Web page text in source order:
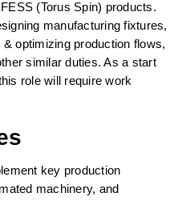
(Torus Spin) products.
manufacturing fixtures,
optimizing production flows,
similar duties. As a start
role will require work
key production
machinery, and